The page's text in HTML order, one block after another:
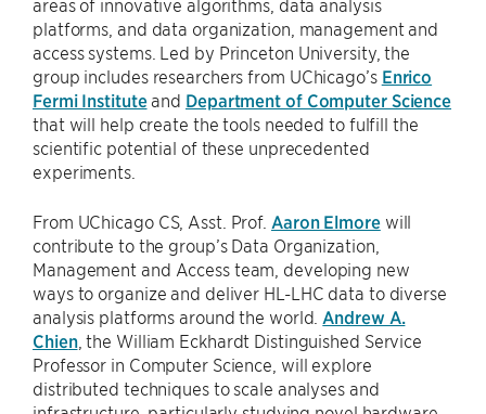
areas of innovative algorithms, data analysis
platforms, and data organization, management and
access systems. Led by Princeton University, the
group includes researchers from UChicago’s Enrico
Fermi Instituteand Department of Computer Science
that will help create the tools needed to fulfill the
scientific potential of these unprecedented
experiments.
From UChicago CS, Asst. Prof. Aaron Elmorewill
contribute to the group’s Data Organization,
Management and Access team, developing new
ways to organize and deliver HL-LHC data to diverse
analysis platforms around the world. Andrew A.
Chien, the William Eckhardt Distinguished Service
Professor in Computer Science, will explore
distributed techniques to scale analyses and